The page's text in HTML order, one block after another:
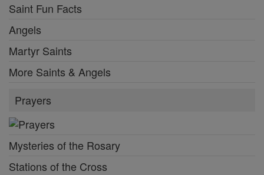
Saint Fun Facts
Angels
Martyr Saints
More Saints & Angels
Prayers
Mysteries of the Rosary
Stations of the Cross